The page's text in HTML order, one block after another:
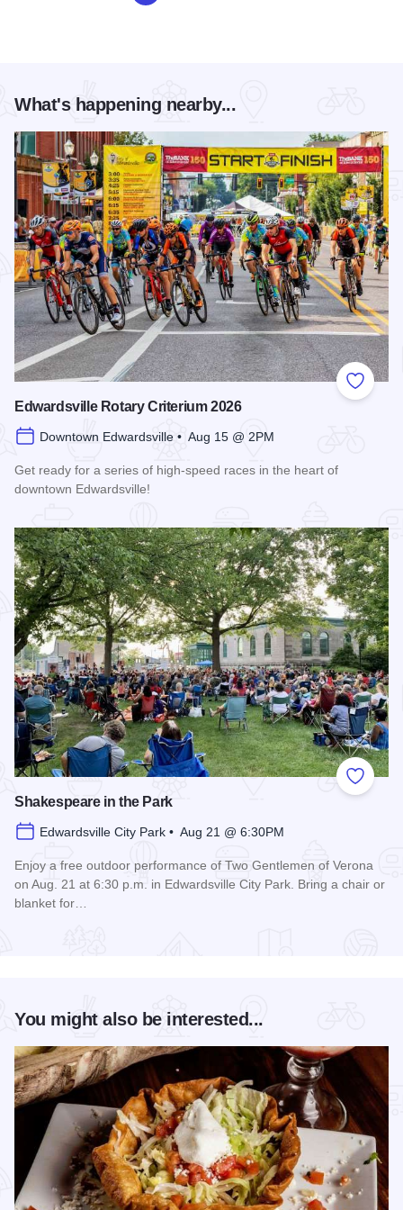
What's happening nearby...
Add to
Edwardsville Rotary Criterium 2026
Downtown Edwardsville • Aug 15 @ 2PM
Get ready for a series of high-speed races in the heart of
downtown Edwardsville!
Add to
Shakespeare in the Park
Edwardsville City Park • Aug 21 @ 6:30PM
Enjoy a free outdoor performance of Two Gentlemen of Verona
on Aug. 21 at 6:30 p.m. in Edwardsville City Park. Bring a chair or
blanket for…
You might also be interested...